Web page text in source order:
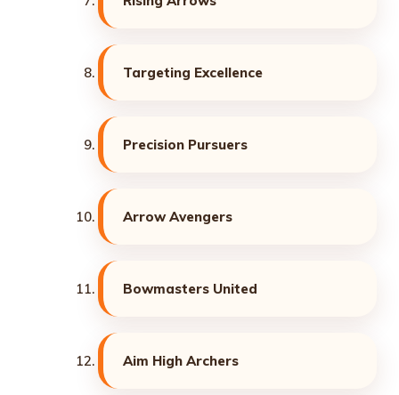
Targeting Excellence
Precision Pursuers
Arrow Avengers
Bowmasters United
Aim High Archers